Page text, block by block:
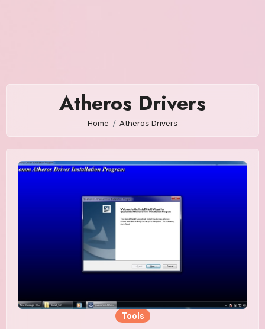
Atheros Drivers
Home Atheros Drivers
Tools